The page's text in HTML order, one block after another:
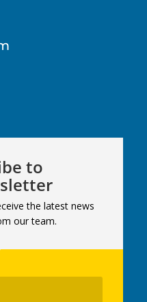
to
the latest news
our team.